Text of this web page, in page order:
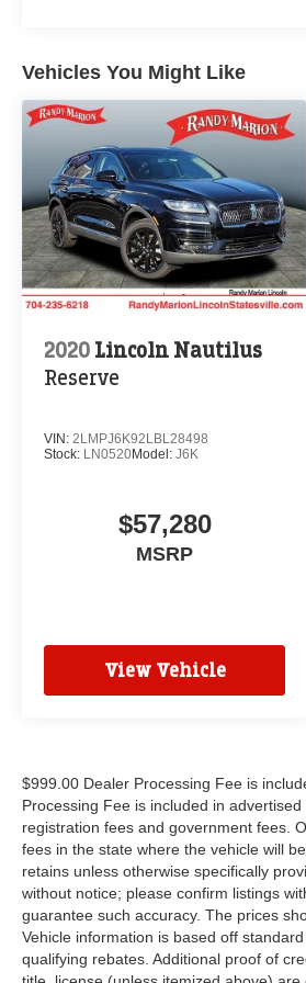
Vehicles You Might Like
2020 Lincoln Nautilus
Reserve
VIN: 2LMPJ6K92LBL28498
Stock: LN0520Model: J6K
$57,280
MSRP
View Vehicle
$999.00 Dealer Processing Fee is
Processing Fee is included in
registration fees and government fees.
fees in the state where the vehicle will
retains unless otherwise specifically
without notice; please confirm listings
guarantee such accuracy. The prices
Vehicle information is based off
qualifying rebates. Additional proof of